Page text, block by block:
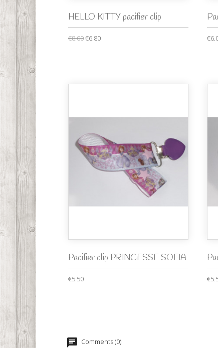
HELLO KITTY pacifier clip
€8.00€6.80
Pacifier clip PRINCESSE SOFIA
€5.50
Comments (0)